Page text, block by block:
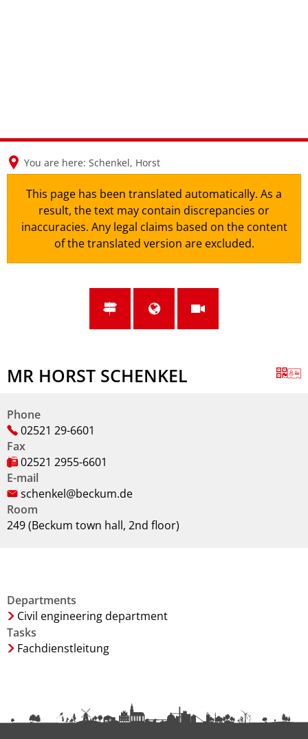
You are here: Schenkel, Horst
This page has been translated automatically. As a
result, the text may contain discrepancies or
inaccuracies. Any legal claims based on the content
of the translated version are excluded.
MR HORST SCHENKEL
Phone
02521 29-6601
Fax
02521 2955-6601
E-mail
schenkel@beckum.de
Room
249 (Beckum town hall, 2nd floor)
Departments
Civil engineering department
Tasks
Fachdienstleitung